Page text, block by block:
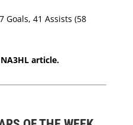
Goals, 41 Assists (58
article.